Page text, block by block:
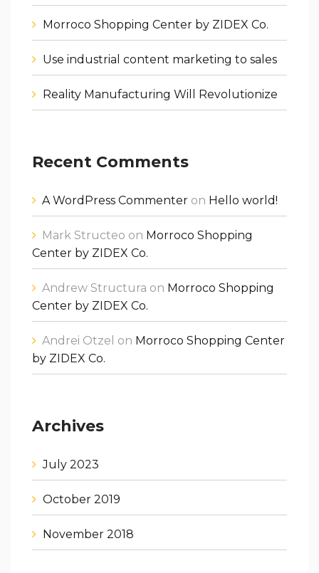
Morroco Shopping Center by ZIDEX Co.
Use industrial content marketing to sales
Reality Manufacturing Will Revolutionize
Recent Comments
A WordPress Commenter on Hello world!
Mark Structeo on Morroco Shopping
Center by ZIDEX Co.
Andrew Structura on Morroco Shopping
Center by ZIDEX Co.
Andrei Otzel on Morroco Shopping Center
by ZIDEX Co.
Archives
July 2023
October 2019
November 2018